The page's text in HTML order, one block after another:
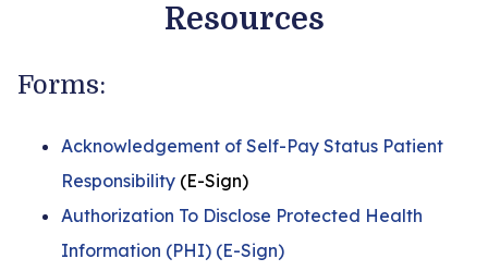
Resources
Forms:
Acknowledgement of Self-Pay Status Patient
Responsibility (E-Sign)
Authorization To Disclose Protected Health
Information (PHI) (E-Sign)